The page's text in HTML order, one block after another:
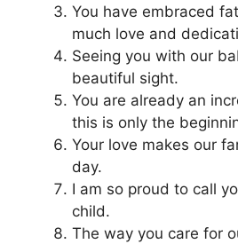
You have embraced
much love and
Seeing you with our
beautiful sight.
You are already an
this is only the
Your love makes our
day.
I am so proud to call
child.
The way you care for